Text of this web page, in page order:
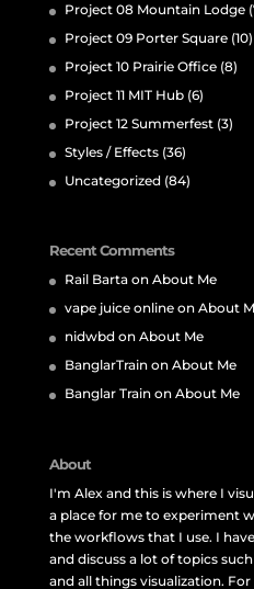
Project 08 Mountain Lodge
Project 09 Porter Square(10)
Project 10 Prairie Office(8)
Project 11 MIT Hub(6)
Project 12 Summerfest(3)
Styles / Effects(36)
Uncategorized(84)
Recent Comments
Rail Bartaon About Me
vape juice onlineon About
nidwbdon About Me
BanglarTrainon About Me
Banglar Trainon About Me
About
I'm Alex and this is where I
a place for me to experiment
the workflows that I use. I
and discuss a lot of topics
and all things visualization.